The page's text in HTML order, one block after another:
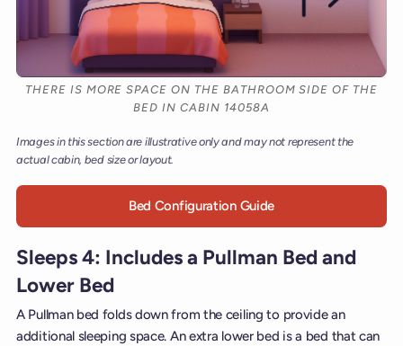
THERE IS MORE SPACE ON THE BATHROOM SIDE OF THE
BED IN CABIN 14058A
Images in this section are illustrative only and may not represent the
actual cabin, bed size or layout.
Bed Configuration Guide
Sleeps 4: Includes a Pullman Bed and
Lower Bed
A Pullman bed folds down from the ceiling to provide an
additional sleeping space. An extra lower bed is a bed that can